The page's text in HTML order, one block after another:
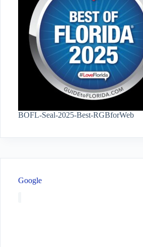
BOFL-Seal-2025-Best-RGBforWeb
Google